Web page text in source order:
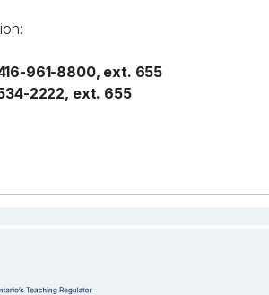
961-8800, ext. 655
2222, ext. 655